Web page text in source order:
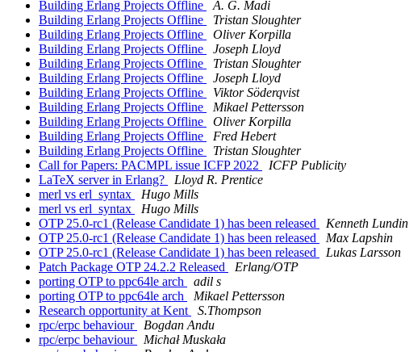
Building Erlang Projects Offline
A. G. Madi
Building Erlang Projects Offline
Tristan Sloughter
Building Erlang Projects Offline
Oliver Korpilla
Building Erlang Projects Offline
Joseph Lloyd
Building Erlang Projects Offline
Tristan Sloughter
Building Erlang Projects Offline
Joseph Lloyd
Building Erlang Projects Offline
Viktor Söderqvist
Building Erlang Projects Offline
Mikael Pettersson
Building Erlang Projects Offline
Oliver Korpilla
Building Erlang Projects Offline
Fred Hebert
Building Erlang Projects Offline
Tristan Sloughter
Call for Papers: PACMPL issue ICFP 2022
ICFP Publicity
LaTeX server in Erlang?
Lloyd R. Prentice
merl vs erl_syntax
Hugo Mills
merl vs erl_syntax
Hugo Mills
OTP 25.0-rc1 (Release Candidate 1) has been released
Kenneth Lundin
OTP 25.0-rc1 (Release Candidate 1) has been released
Max Lapshin
OTP 25.0-rc1 (Release Candidate 1) has been released
Lukas Larsson
Patch Package OTP 24.2.2 Released
Erlang/OTP
porting OTP to ppc64le arch
adil s
porting OTP to ppc64le arch
Mikael Pettersson
Research opportunity at Kent
S.Thompson
rpc/erpc behaviour
Bogdan Andu
rpc/erpc behaviour
Michał Muskała